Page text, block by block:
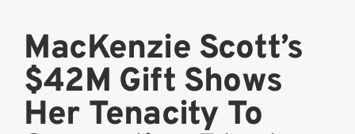
MacKenzie Scott’s
$42M Gift Shows
Her Tenacity To